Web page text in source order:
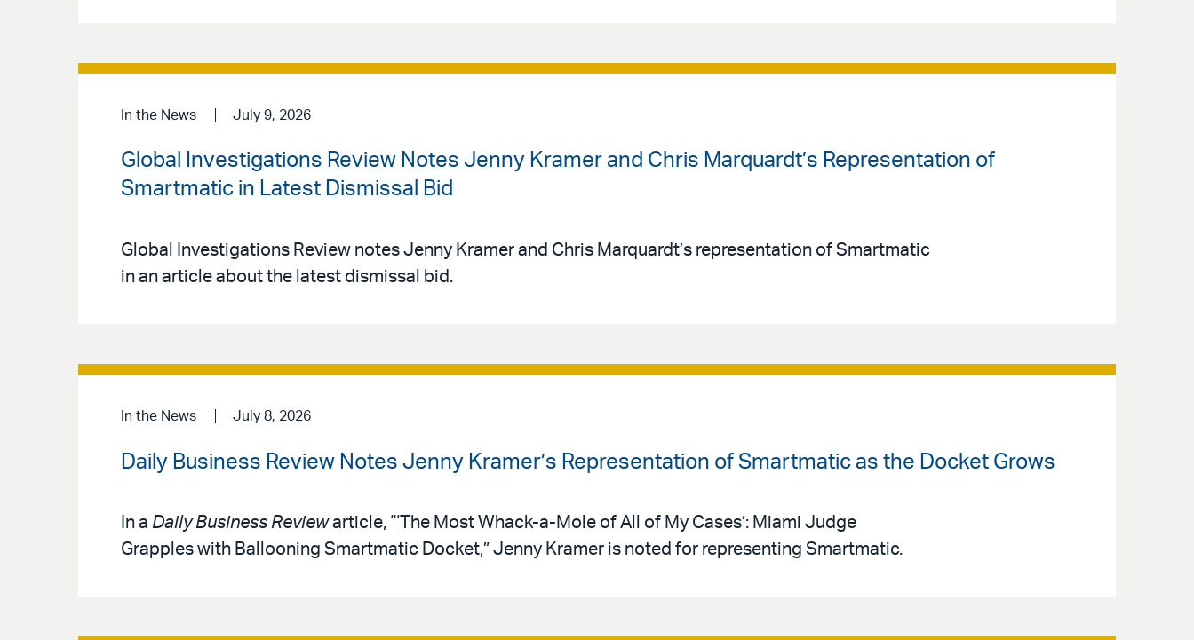
In the News July 9, 2026
Global Investigations Review Notes Jenny Kramer and Chris Marquardt’s Representation of
Smartmatic in Latest Dismissal Bid
Global Investigations Review notes Jenny Kramer and Chris Marquardt’s representation of Smartmatic
in an article about the latest dismissal bid.
In the News July 8, 2026
Daily Business Review Notes Jenny Kramer’s Representation of Smartmatic as the Docket Grows
In a Daily Business Reviewarticle, “‘The Most Whack-a-Mole of All of My Cases’: Miami Judge
Grapples with Ballooning Smartmatic Docket,” Jenny Kramer is noted for representing Smartmatic.